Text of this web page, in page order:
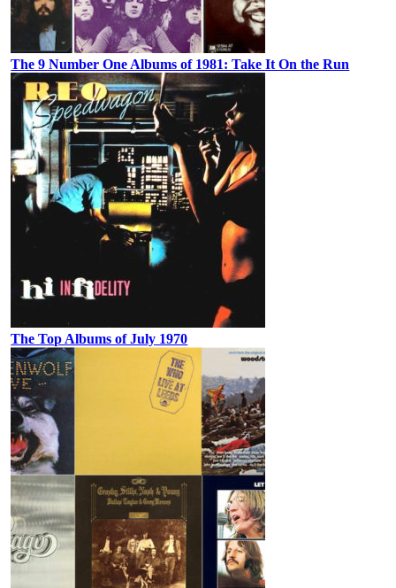
The 9 Number One Albums of 1981: Take It On the Run
The Top Albums of July 1970